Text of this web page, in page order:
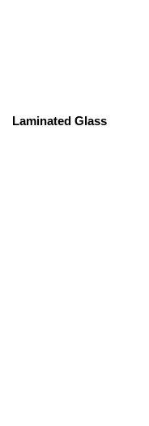
Laminated Glass